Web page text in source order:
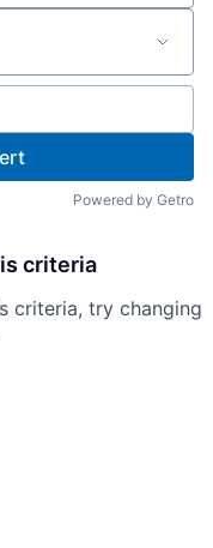
Powered by Getro
criteria
criteria, try changing